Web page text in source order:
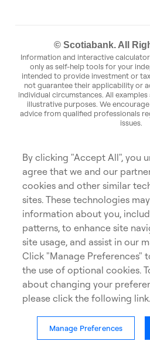
© Scotiabank. All
Information and interactive
only as self-help tools for your
intended to provide investment or
not guarantee their applicability or
individual circumstances. All
illustrative purposes. We
advice from qualified professionals
issues.
guaranteed or insured by the
Corporation or any other government
change frequently, and past
Privacy
Cookies
Cookie Policy
Contact us
© Scotiabank. All Rights Reserved.
By clicking "Accept All", you
agree that we and our
cookies and other similar
sites. These technologies
information about you,
patterns, to enhance site
site usage, and assist in our
Click "Manage Preferences"
the use of optional cookies.
about changing your
please click the following link.
Manage Preferences